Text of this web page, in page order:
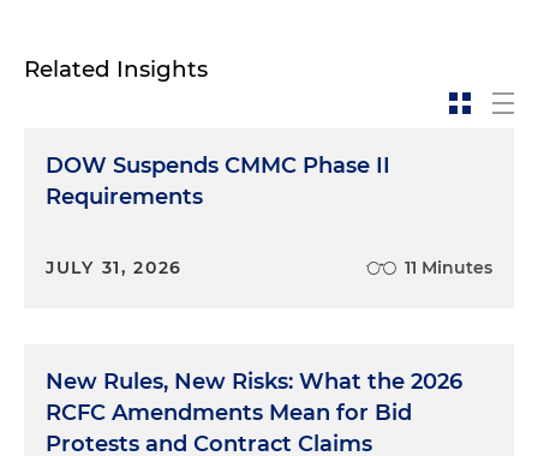
Related Insights
DOW Suspends CMMC Phase II
Requirements
JULY 31, 2026 11 Minutes
New Rules, New Risks: What the 2026
RCFC Amendments Mean for Bid
Protests and Contract Claims